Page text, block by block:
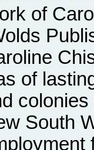
of
of
South